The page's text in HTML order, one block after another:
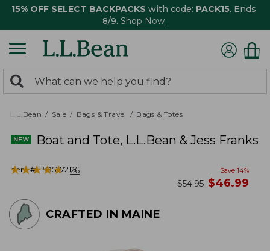
15% OFF SELECT BACKPACKS with code: PACK15. Ends
8/9. Shop Now
search
returned.
Search:
L.L.Bean Sale Bags & Travel Bags & Totes
Boat and Tote, L.L.Bean & Jess Franks
Item #:PO527215
★★★★★
★★★★★ 26 Save 14%
was
$54.95 now
$46.99
CRAFTED IN MAINE